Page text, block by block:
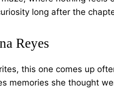
long after the
Reyes
this one comes up
memories she thought